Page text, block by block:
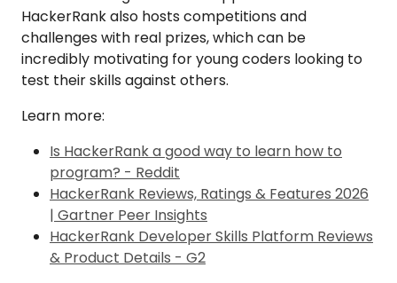
HackerRank also hosts competitions and
challenges with real prizes, which can be
incredibly motivating for young coders looking to
test their skills against others.
Learn more:
Is HackerRank a good way to learn how to
program? - Reddit
HackerRank Reviews, Ratings & Features 2026
| Gartner Peer Insights
HackerRank Developer Skills Platform Reviews
& Product Details - G2